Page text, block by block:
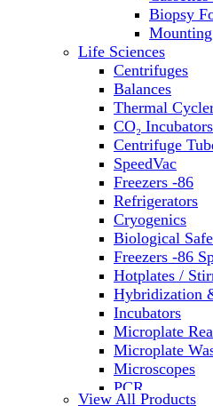
Washers
Water
Water
Biopsy
Life Sciences
Centrifuges
Balances
Thermal
CO₂ Incubators
Centrifuge
SpeedVac
Freezers -86
Refrigerators
Cryogenics
Biological
Freezers -86
Hotplates /
Hybridization
Incubators
Microplate
Microplate
Microscopes
PCR
View All Products